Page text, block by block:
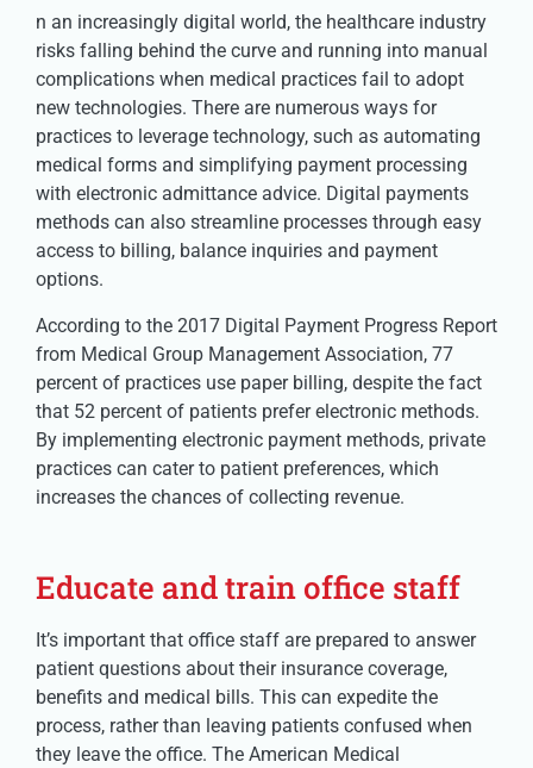
n an increasingly digital world, the healthcare industry
risks falling behind the curve and running into manual
complications when medical practices fail to adopt
new technologies. There are numerous ways for
practices to leverage technology, such as automating
medical forms and simplifying payment processing
with electronic admittance advice. Digital payments
methods can also streamline processes through easy
access to billing, balance inquiries and payment
options.
According to the 2017 Digital Payment Progress Report
from Medical Group Management Association, 77
percent of practices use paper billing, despite the fact
that 52 percent of patients prefer electronic methods.
By implementing electronic payment methods, private
practices can cater to patient preferences, which
increases the chances of collecting revenue.
Educate and train office staff
It’s important that office staff are prepared to answer
patient questions about their insurance coverage,
benefits and medical bills. This can expedite the
process, rather than leaving patients confused when
they leave the office. The American Medical